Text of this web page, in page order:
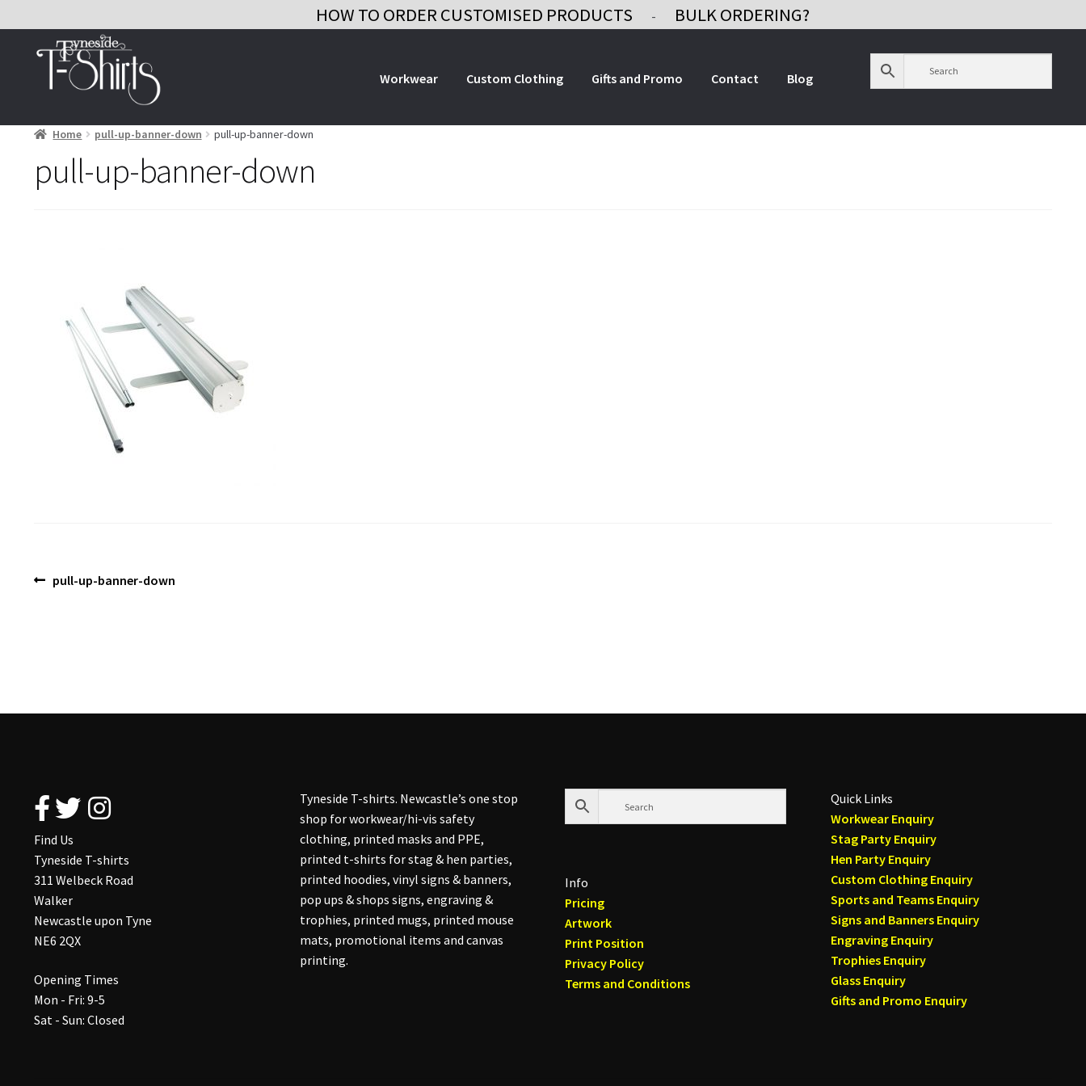
HOW TO ORDER CUSTOMISED PRODUCTS - BULK ORDERING?
Skip
navigation
Skip
content
Workwear Custom Clothing Gifts and Promo Contact Blog
Home pull-up-banner-down pull-up-banner-down
pull-up-banner-down
Post
Previous
pull-up-banner-down
Find Us
Tyneside T-shirts
311 Welbeck Road
Walker
Newcastle upon Tyne
NE6 2QX
Opening Times
Mon - Fri: 9-5
Sat - Sun: Closed
Tyneside T-shirts. Newcastle’s one stop
shop for workwear/hi-vis safety
clothing, printed masks and PPE,
printed t-shirts for stag & hen parties,
printed hoodies, vinyl signs & banners,
pop ups & shops signs, engraving &
trophies, printed mugs, printed mouse
mats, promotional items and canvas
printing.
Info
Pricing
Artwork
Print Position
Privacy Policy
Terms and Conditions
Quick Links
Workwear Enquiry
Stag Party Enquiry
Hen Party Enquiry
Custom Clothing Enquiry
Sports and Teams Enquiry
Signs and Banners Enquiry
Engraving Enquiry
Trophies Enquiry
Glass Enquiry
Gifts and Promo Enquiry